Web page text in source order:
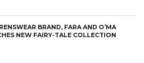
BRAND, FARA AND O’MA
NEW FAIRY-TALE COLLECTION